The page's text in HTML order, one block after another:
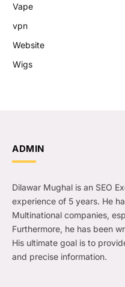
Vape
vpn
Website
Wigs
ADMIN
Dilawar Mughal is an SEO
experience of 5 years. He
Multinational companies,
Furthermore, he has been
His ultimate goal is to
and precise information.